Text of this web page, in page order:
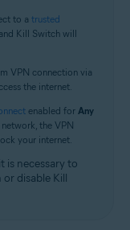
to a trusted
Kill Switch will
VPN connection via
the internet.
enabled for Any
the VPN
your internet.
is necessary to
disable Kill